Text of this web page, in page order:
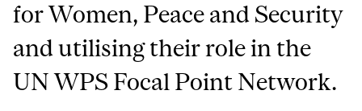
for Women, Peace and Security
and utilising their role in the
UN WPS Focal Point Network.